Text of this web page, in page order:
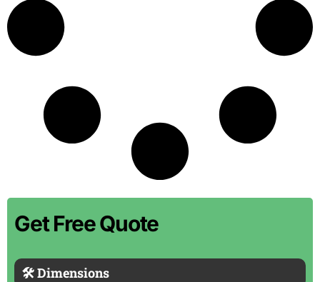
Get Free Quote
🛠 Dimensions